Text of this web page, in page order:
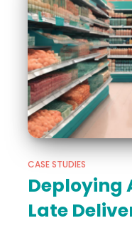
CASE STUDIES
Deploying
Late